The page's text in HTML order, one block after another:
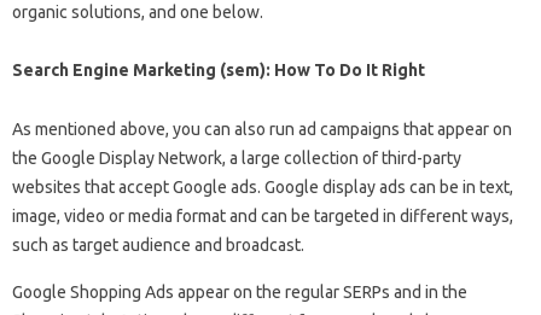
organic solutions, and one below.
Search Engine Marketing (sem): How To Do It Right
As mentioned above, you can also run ad campaigns that appear on
the Google Display Network, a large collection of third-party
websites that accept Google ads. Google display ads can be in text,
image, video or media format and can be targeted in different ways,
such as target audience and broadcast.
Google Shopping Ads appear on the regular SERPs and in the